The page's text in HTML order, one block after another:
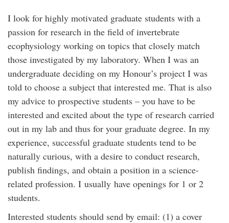
I look for highly motivated graduate students with a
passion for research in the field of invertebrate
ecophysiology working on topics that closely match
those investigated by my laboratory. When I was an
undergraduate deciding on my Honour’s project I was
told to choose a subject that interested me. That is also
my advice to prospective students – you have to be
interested and excited about the type of research carried
out in my lab and thus for your graduate degree. In my
experience, successful graduate students tend to be
naturally curious, with a desire to conduct research,
publish findings, and obtain a position in a science-
related profession. I usually have openings for 1 or 2
students.
Interested students should send by email: (1) a cover